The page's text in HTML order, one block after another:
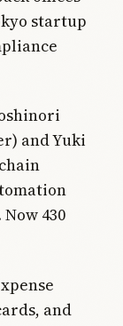
startup
and Yuki
430
and